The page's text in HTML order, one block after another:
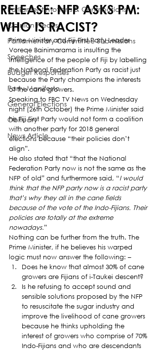
Parliament Motions & Contributions
Opinion Pieces
Parliamentary Committee Submissions
Speeches
Budget Responses
Party Manifesto
General Elections
Obituary
News Article
RELEASE: NFP ASKS PM:
WHO IS RACIST?
Prime Minister and Fiji First Party Leader
Voreqe Bainimarama is insulting the
intelligence of the people of Fiji by labelling
the National Federation Party as racist just
because the Party champions the interests
of the cane growers.
Speaking to FBC TV News on Wednesday
night (26th October) the Prime Minister said
his Fiji First Party would not form a coalition
with another party for 2018 general
elections because “their policies don’t
align”.
He also stated that “that the National
Federation Party now is not the same as the
NFP of old” and furthermore said, “I would
think that the NFP party now is a racist party
that’s why they all in the cane fields
because of the vote of the Indo-Fijians. Their
policies are totally at the extreme
nowadays.”
Nothing can be further from the truth. The
Prime Minister, if he believes his warped
logic must now answer the following: –
Does he know that almost 30% of cane
growers are Fijians of i-Taukei descent?
Is he refusing to accept sound and
sensible solutions proposed by the NFP
to resuscitate the sugar industry and
improve the livelihood of cane growers
because he thinks upholding the
interest of growers who comprise of 70%
Indo-Fijians and who are descendants